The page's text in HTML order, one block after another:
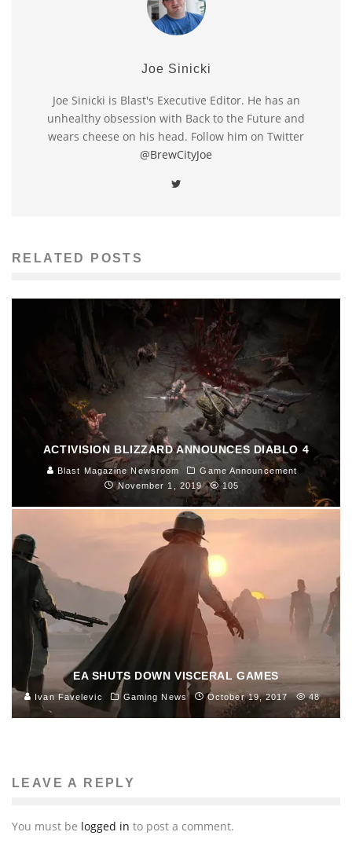
Joe Sinicki
Joe Sinicki is Blast's Executive Editor. He has an
unhealthy obsession with Back to the Future and
wears cheese on his head. Follow him on Twitter
@BrewCityJoe
RELATED POSTS
ACTIVISION BLIZZARD ANNOUNCES DIABLO 4
Blast Magazine Newsroom
Game Announcement
November 1, 2019
105
EA SHUTS DOWN VISCERAL GAMES
Ivan Favelevic Gaming News October 19, 2017 48
LEAVE A REPLY
You must be logged in to post a comment.